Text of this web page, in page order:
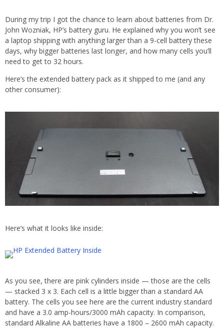
During my trip I got the chance to learn about batteries from Dr.
John Wozniak, HP’s battery guru. He explained why you won’t see
a laptop shipping with anything larger than a 9-cell battery these
days, why bigger batteries last longer, and how many cells you’ll
need to get to 32 hours.
Here’s the extended battery pack as it shipped to me (and any
other consumer):
Here’s what it looks like inside:
As you see, there are pink cylinders inside — those are the cells
— stacked 3 x 3. Each cell is a little bigger than a standard AA
battery. The cells you see here are the current industry standard
and have a 3.0 amp-hours/3000 mAh capacity. In comparison,
standard Alkaline AA batteries have a 1800 – 2600 mAh capacity.